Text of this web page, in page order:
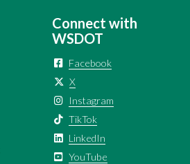
Connect with
WSDOT
Facebook
X
Instagram
TikTok
LinkedIn
YouTube